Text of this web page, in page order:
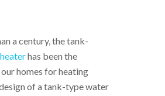
a century, the tank-
has been the
homes for heating
of a tank-type water